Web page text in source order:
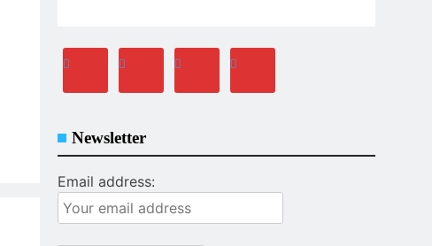
Newsletter
Email address: